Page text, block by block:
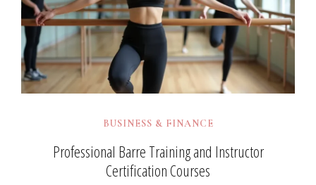
BUSINESS & FINANCE
Professional Barre Training and Instructor
Certification Courses